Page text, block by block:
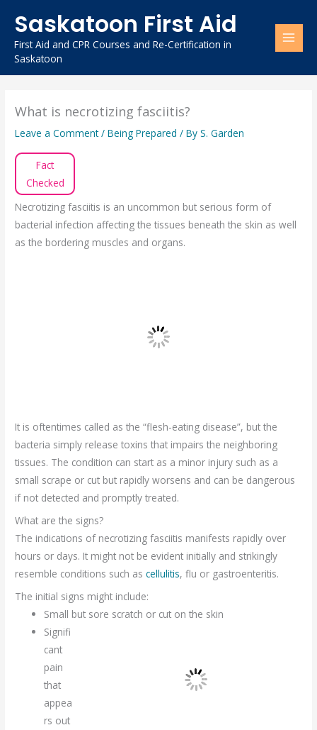
content
Saskatoon First Aid
First Aid and CPR Courses and Re-Certification in
Saskatoon
What is necrotizing fasciitis?
Leave a Comment /Being Prepared / ByS. Garden
Fact
Checked
Necrotizing fasciitis is an uncommon but serious form of
bacterial infection affecting the tissues beneath the skin as well
as the bordering muscles and organs.
It is oftentimes called as the “flesh-eating disease”, but the
bacteria simply release toxins that impairs the neighboring
tissues. The condition can start as a minor injury such as a
small scrape or cut but rapidly worsens and can be dangerous
if not detected and promptly treated.
What are the signs?
The indications of necrotizing fasciitis manifests rapidly over
hours or days. It might not be evident initially and strikingly
resemble conditions such ascellulitis, flu or gastroenteritis.
The initial signs might include:
Small but sore scratch or cut on the skin
Signifi
cant
pain
that
appea
rs out